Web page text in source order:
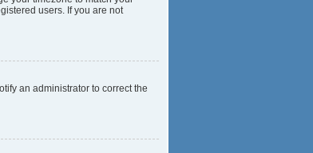
users. If you are not
an administrator to correct the